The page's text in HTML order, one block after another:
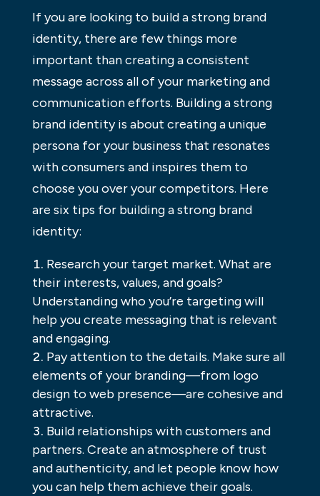
If you are looking to build a strong brand
identity, there are few things more
important than creating a consistent
message across all of your marketing and
communication efforts. Building a strong
brand identity is about creating a unique
persona for your business that resonates
with consumers and inspires them to
choose you over your competitors. Here
are six tips for building a strong brand
identity:
Research your target market. What are
their interests, values, and goals?
Understanding who you’re targeting will
help you create messaging that is relevant
and engaging.
Pay attention to the details. Make sure all
elements of your branding—from logo
design to web presence—are cohesive and
attractive.
Build relationships with customers and
partners. Create an atmosphere of trust
and authenticity, and let people know how
you can help them achieve their goals.